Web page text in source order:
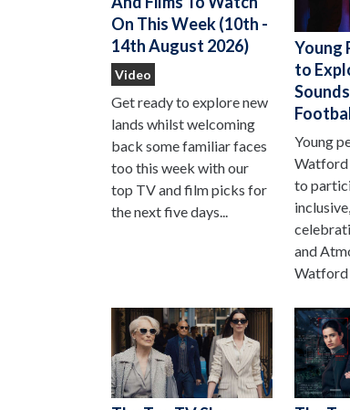
On This Week (10th -
14th August 2026)
Video
Get ready to explore new
lands whilst welcoming
back some familiar faces
too this week with our
top TV and film picks for
the next five days...
Young
to
Young
Watford
to
and
Watford